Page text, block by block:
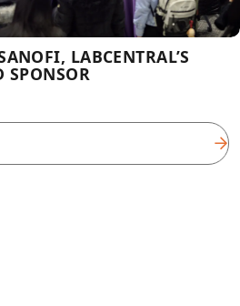
LABCENTRAL’S
SPONSOR